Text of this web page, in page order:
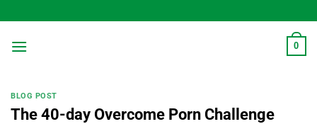
to
content
0
BLOG POST
The 40-day Overcome Porn Challenge